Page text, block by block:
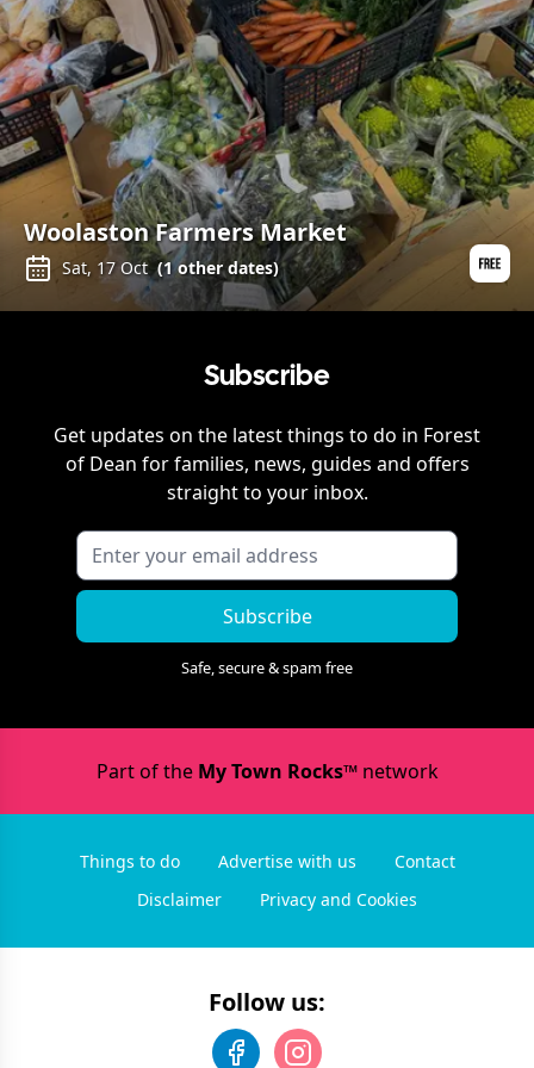
Woolaston Farmers Market
Sat, 17 Oct (1other dates)
Subscribe
Get updates on the latest things to do in Forest
of Dean for families, news, guides and offers
straight to your inbox.
Subscribe
Safe, secure & spam free
Part of the My Town Rocks™network
Things to do Advertise with us
Contact
Disclaimer
Privacy and Cookies
Follow us: